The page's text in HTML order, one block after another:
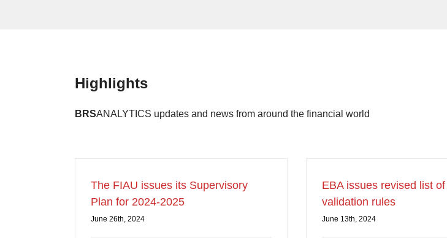
Highlights
BRSANALYTICS updates and news from around the financial world
The FIAU issues its Supervisory
Plan for 2024-2025
June 26th, 2024
EBA issues revised list
validation rules
June 13th, 2024